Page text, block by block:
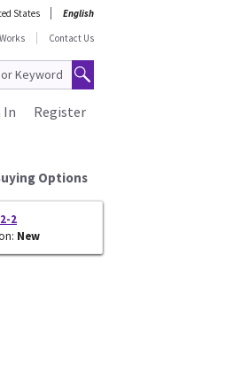
States
English
Contact Us
Register
In
Options
2
New